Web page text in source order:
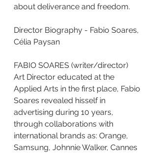
about deliverance and freedom.
Director Biography - Fabio Soares,
Célia Paysan
FABIO SOARES (writer/director)
Art Director educated at the
Applied Arts in the first place, Fabio
Soares revealed hisself in
advertising during 10 years,
through collaborations with
international brands as: Orange,
Samsung, Johnnie Walker, Cannes